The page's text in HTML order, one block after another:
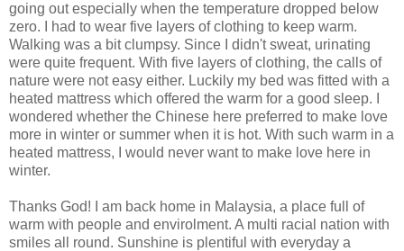
going out especially when the temperature dropped below
zero. I had to wear five layers of clothing to keep warm.
Walking was a bit clumpsy. Since I didn't sweat, urinating
were quite frequent. With five layers of clothing, the calls of
nature were not easy either. Luckily my bed was fitted with a
heated mattress which offered the warm for a good sleep. I
wondered whether the Chinese here preferred to make love
more in winter or summer when it is hot. With such warm in a
heated mattress, I would never want to make love here in
winter.
Thanks God! I am back home in Malaysia, a place full of
warm with people and envirolment. A multi racial nation with
smiles all round. Sunshine is plentiful with everyday a